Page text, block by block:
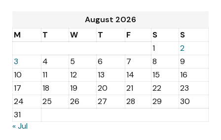
August 2026
M
T W T F S
S
1
2
3
4 5 6 7 8
9
10
11 12 13 14 15
16
17
18 19 20 21 22
23
24
25 26 27 28 29
30
31
« Jul